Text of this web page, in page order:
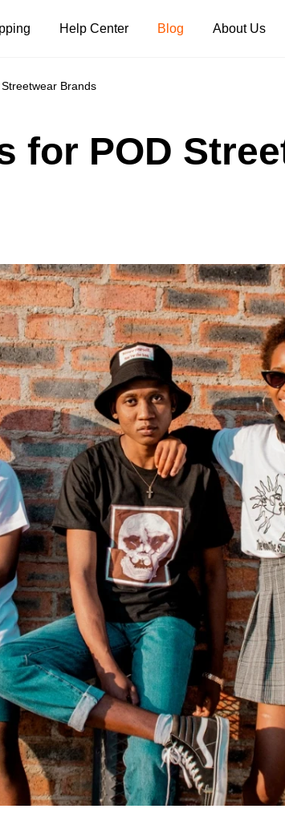
Shorts
270GSM Unisex Batwing
Sleeve T-shirt
S-XL | 3 colors | 270gsm | 7.96oz
From USD 9.59
400GSM
Wash Boxy-
S-2XL | 6 colors
From USD
Help Center Blog About Us
Brands
for POD